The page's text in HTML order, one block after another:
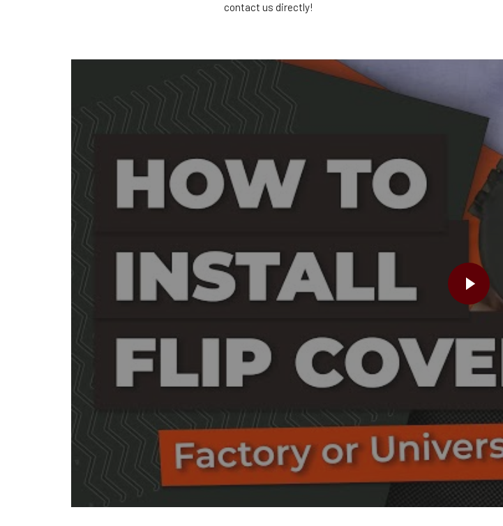
contact us directly!